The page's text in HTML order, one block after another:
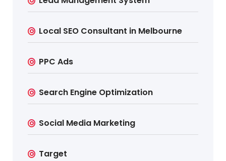
Local SEO Consultant in Melbourne
PPC Ads
Search Engine Optimization
Social Media Marketing
Target